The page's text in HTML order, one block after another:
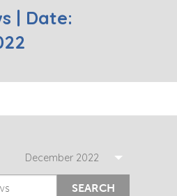
| Date:
December 2022
SEARCH